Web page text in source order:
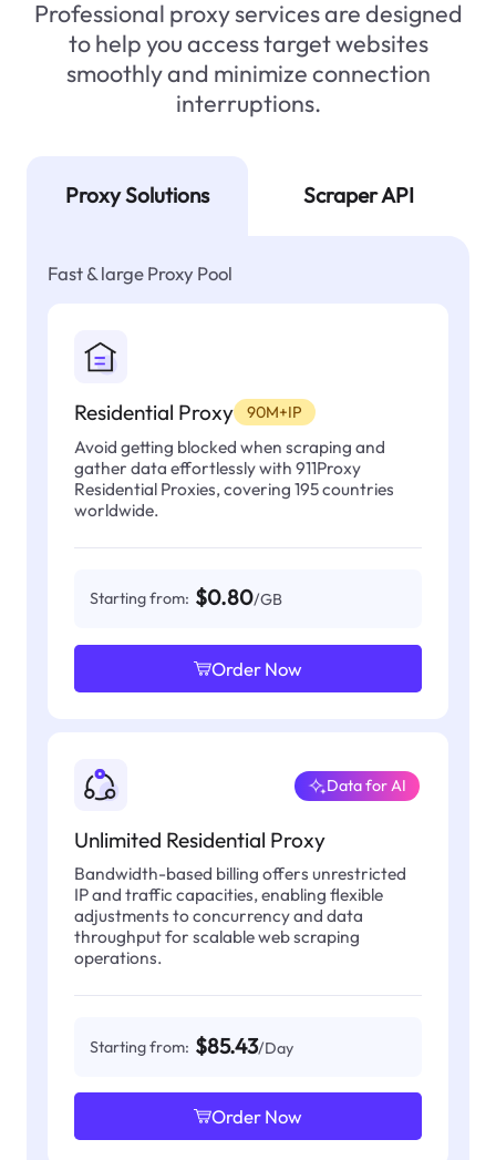
Professional proxy services are designed
to help you access target websites
smoothly and minimize connection
interruptions.
Proxy Solutions Scraper API
Fast & large Proxy Pool
Residential Proxy 90M+IP
Avoid getting blocked when scraping and
gather data effortlessly with 911Proxy
Residential Proxies, covering 195 countries
worldwide.
Starting from: $0.80/GB
Order Now
Unlimited Residential Proxy
Data for AI
Bandwidth-based billing offers unrestricted
IP and traffic capacities, enabling flexible
adjustments to concurrency and data
throughput for scalable web scraping
operations.
Starting from: $85.43/Day
Order Now